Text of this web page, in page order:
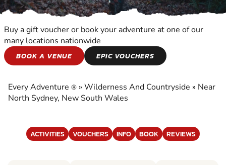
WILDERNESS AND
COUNTRYSIDE
EXPERIENCE THE EXCITEMENT OF
WILDERNESS AND COUNTRYSIDE
Buy a gift voucher or book your adventure at one of our
many locations nationwide
BOOK A VENUE
EPIC VOUCHERS
Every Adventure ® » Wilderness And Countryside » Near
North Sydney, New South Wales
ACTIVITIES VOUCHERS INFO BOOK REVIEWS